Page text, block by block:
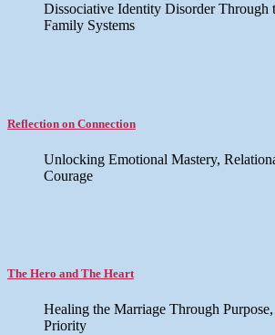
Dissociative Identity Disorder Through
Family Systems
Reflection on Connection
Unlocking Emotional Mastery,
Courage
The Hero and The Heart
Healing the Marriage Through Purpose,
Priority